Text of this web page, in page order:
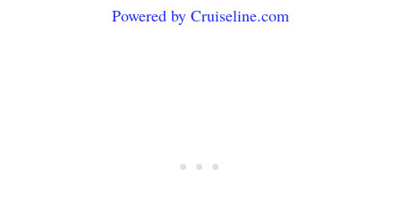
Powered by Cruiseline.com